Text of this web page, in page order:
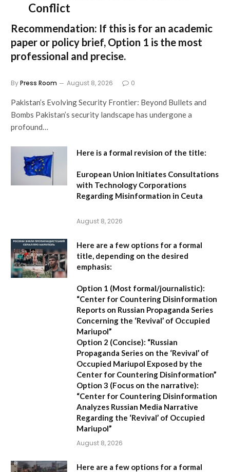
Conflict
Recommendation: If this is for an academic
paper or policy brief, Option 1 is the most
professional and precise.
ByPress Room August 8, 2026 0
Pakistan’s Evolving Security Frontier: Beyond Bullets and
Bombs Pakistan’s security landscape has undergone a
profound…
Here is a formal revision of the title:
European Union Initiates Consultations
with Technology Corporations
Regarding Misinformation in Ceuta
August 8, 2026
Here are a few options for a formal
title, depending on the desired
emphasis:
Option 1 (Most formal/journalistic):
“Center for Countering Disinformation
Reports on Russian Propaganda Series
Concerning the ‘Revival’ of Occupied
Mariupol”
Option 2 (Concise): “Russian
Propaganda Series on the ‘Revival’ of
Occupied Mariupol Exposed by the
Center for Countering Disinformation”
Option 3 (Focus on the narrative):
“Center for Countering Disinformation
Analyzes Russian Media Narrative
Regarding the ‘Revival’ of Occupied
Mariupol”
August 8, 2026
Here are a few options for a formal